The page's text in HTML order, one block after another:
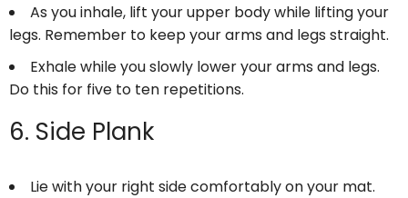
As you inhale, lift your upper body while lifting your
legs. Remember to keep your arms and legs straight.
Exhale while you slowly lower your arms and legs.
Do this for five to ten repetitions.
6. Side Plank
Lie with your right side comfortably on your mat.